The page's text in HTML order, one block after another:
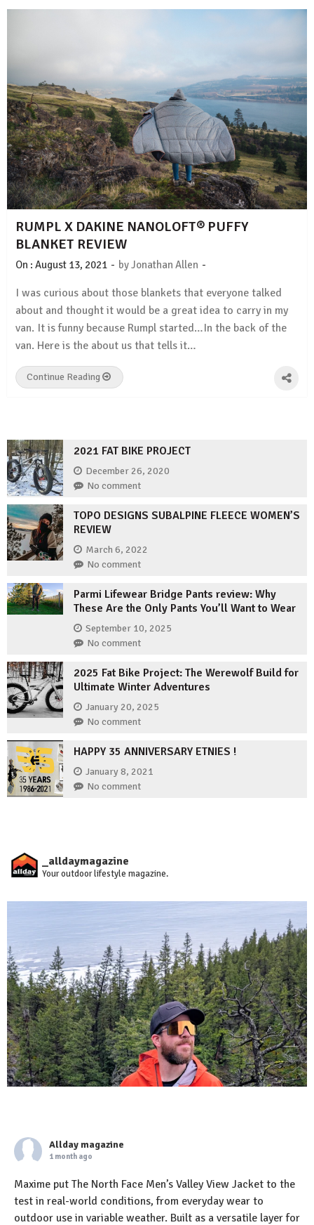
RUMPL X DAKINE NANOLOFT® PUFFY
BLANKET REVIEW
On : August 13, 2021 - byJonathan Allen -
I was curious about those blankets that everyone talked
about and thought it would be a great idea to carry in my
van. It is funny because Rumpl started…In the back of the
van. Here is the about us that tells it…
Continue Reading
2021 FAT BIKE PROJECT
December 26, 2020
No comment
TOPO DESIGNS SUBALPINE FLEECE WOMEN’S
REVIEW
March 6, 2022
No comment
Parmi Lifewear Bridge Pants review: Why
These Are the Only Pants You’ll Want to Wear
September 10, 2025
No comment
2025 Fat Bike Project: The Werewolf Build for
Ultimate Winter Adventures
January 20, 2025
No comment
HAPPY 35 ANNIVERSARY ETNIES !
January 8, 2021
No comment
_alldaymagazine
Your outdoor lifestyle magazine.
Allday magazine
1 month ago
Maxime put The North Face Men’s Valley View Jacket to the
test in real-world conditions, from everyday wear to
outdoor use in variable weather. Built as a versatile layer for